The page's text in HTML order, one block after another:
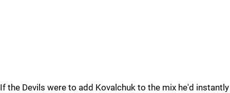
If the Devils were to add Kovalchuk to the mix he'd instantly